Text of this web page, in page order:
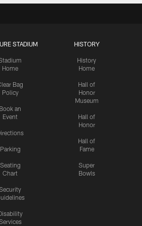
STADIUM
Home
Bag
Policy
Book an
Event
Parking
Seating
Chart
HISTORY
History
Home
Hall of
Honor
Museum
Hall of
Honor
Hall of
Fame
Super
Bowls